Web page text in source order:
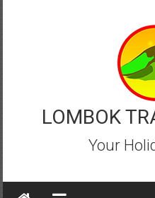
LOMBOK
Your